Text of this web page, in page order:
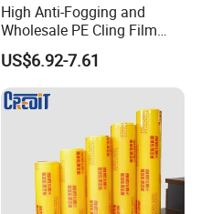
High Anti-Fogging and
Wholesale PE Cling Film
with Good Flexibility
US$6.92-7.61